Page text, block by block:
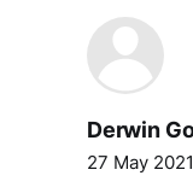
Derwin
27 May 2021